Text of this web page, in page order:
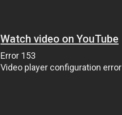
Watch video on YouTube
Error 153
Video player configuration error